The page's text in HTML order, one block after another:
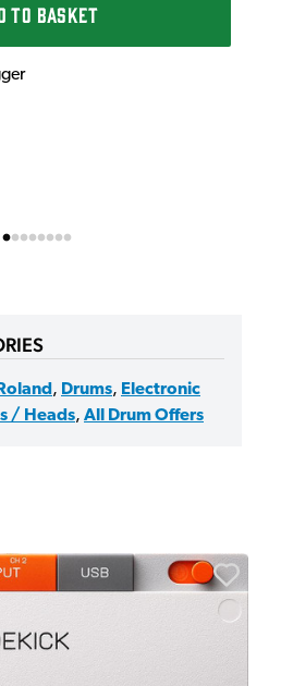
TO BASKET
Roland , Drums, Electronic
/ Heads, All Drum Offers